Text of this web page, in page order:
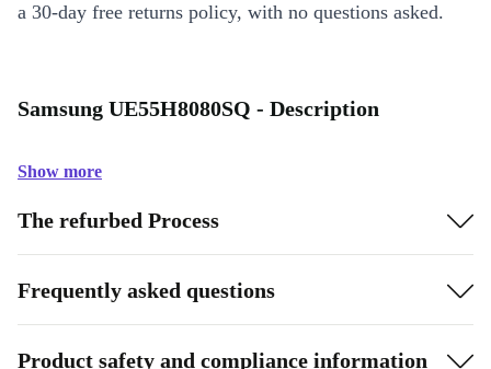
a 30-day free returns policy, with no questions asked.
Samsung UE55H8080SQ - Description
Show more
The refurbed Process
Frequently asked questions
Product safety and compliance information